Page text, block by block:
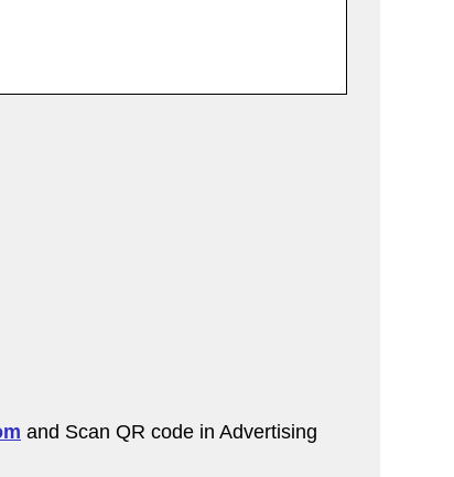
and Scan QR code in Advertising